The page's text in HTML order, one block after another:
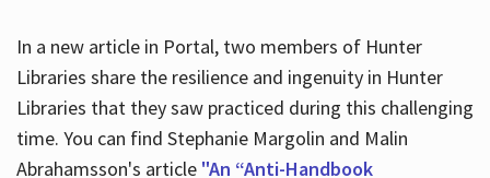
In a new article in Portal, two members of Hunter
Libraries share the resilience and ingenuity in Hunter
Libraries that they saw practiced during this challenging
time. You can find Stephanie Margolin and Malin
Abrahamsson's article "An “Anti-Handbook